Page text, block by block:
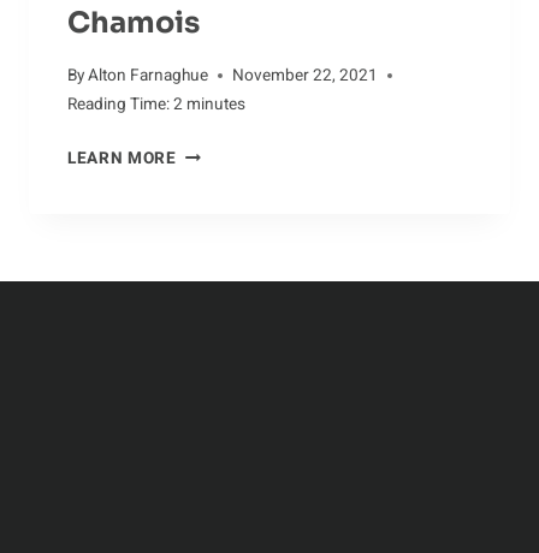
Chamois
ByAlton Farnaghue
November 22, 2021
Reading Time:2 minutes
LEARN MOREDANGERS